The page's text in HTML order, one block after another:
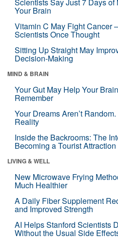
Your Brain
Vitamin C May Fight Cancer
Scientists Once Thought
Sitting Up Straight May
Decision-Making
MIND & BRAIN
Your Gut May Help Your
Remember
Your Dreams Aren’t
Reality
Inside the Backrooms: The
Becoming a Tourist Attraction
LIVING & WELL
New Microwave Frying
Much Healthier
A Daily Fiber Supplement
and Improved Strength
AI Helps Stanford Scientists
Without the Usual Side